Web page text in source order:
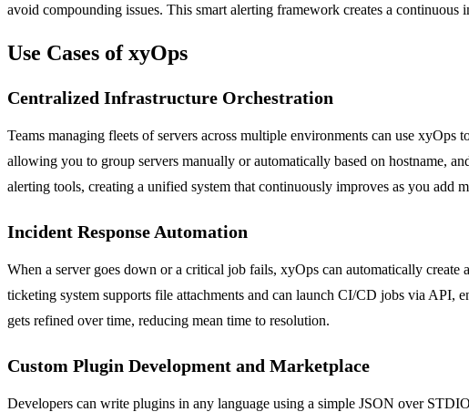
avoid compounding issues. This smart alerting framework creates a
Use Cases of xyOps
Centralized Infrastructure Orchestration
Teams managing fleets of servers across multiple environments can use
allowing you to group servers manually or automatically based on hostname,
alerting tools, creating a unified system that continuously improves as you add
Incident Response Automation
When a server goes down or a critical job fails, xyOps can automatically
ticketing system supports file attachments and can launch CI/CD jobs via API,
gets refined over time, reducing mean time to resolution.
Custom Plugin Development and Marketplace
Developers can write plugins in any language using a simple JSON over